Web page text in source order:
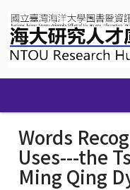
navigation
Words
Uses---the
Ming Qing